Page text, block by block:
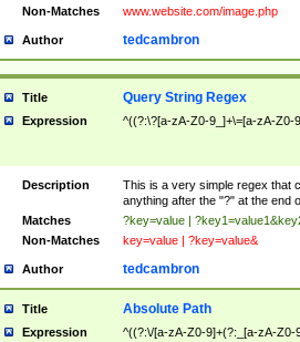
Non-Matches www.website.com/image.php
Author tedcambron
Title Query String Regex
Expression ^((?:\?[a-zA-Z0-9_]+\=[a-zA-Z0-
Description
This is a very simple regex that
anything after the "?" at the end
Matches
?key=value |
Non-Matches
key=value | ?key=value&
Author tedcambron
Title Absolute Path
Expression ^((?:\/[a-zA-Z0-9]+(?:_[a-zA-Z0-